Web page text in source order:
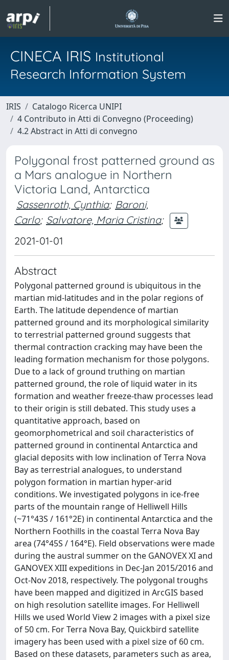
CINECA IRIS Institutional
Research Information System
IRIS
Catalogo Ricerca UNIPI
4 Contributo in Atti di Convegno (Proceeding)
4.2 Abstract in Atti di convegno
Polygonal frost patterned ground as
a Mars analogue in Northern
Victoria Land, Antarctica
Sassenroth, Cynthia; Baroni,
Carlo; Salvatore, Maria Cristina;
2021-01-01
Abstract
Polygonal patterned ground is ubiquitous in the
martian mid-latitudes and in the polar regions of
Earth. The latitude dependence of martian
patterned ground and its morphological similarity
to terrestrial patterned ground suggests that
thermal contraction cracking may have been the
leading formation mechanism for those polygons.
Due to a lack of ground truthing on martian
patterned ground, the role of liquid water in its
formation and weather freeze-thaw processes lead
to their origin is still debated. This study uses a
quantitative approach, based on
geomorphometrical and soil characteristics of
patterned ground in continental Antarctica and
glacial deposits with low inclination of Terra Nova
Bay as terrestrial analogues, to understand
polygon formation in martian hyper-arid
conditions. We investigated polygons in ice-free
parts of the mountain range of Helliwell Hills
(~71°43S / 161°2E) in continental Antarctica and the
Northern Foothills in the coastal Terra Nova Bay
area (74°45S / 164°E). Field observations were made
during the austral summer on the GANOVEX XI and
GANOVEX XIII expeditions in Dec-Jan 2015/2016 and
Oct-Nov 2018, respectively. The polygonal troughs
have been mapped and digitized in ArcGIS based
on high resolution satellite images. For Helliwell
Hills we used World View 2 images with a pixel size
of 50 cm. For Terra Nova Bay, Quickbird satellite
imagery has been used with a pixel size of 60 cm.
Based on these datasets, parameters such as area,